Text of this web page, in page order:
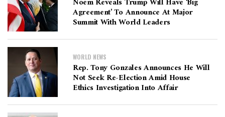
Agreement’ To Announce At Major
Summit With World Leaders
WORLD NEWS
Rep. Tony Gonzales Announces He Will
Not Seek Re-Election Amid House
Ethics Investigation Into Affair